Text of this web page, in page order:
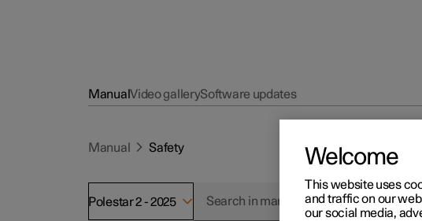
ManualVideo gallerySoftware updates
Manual Safety
Polestar 2 - 2025
Welcome
This website uses
and traffic on our
our social media,